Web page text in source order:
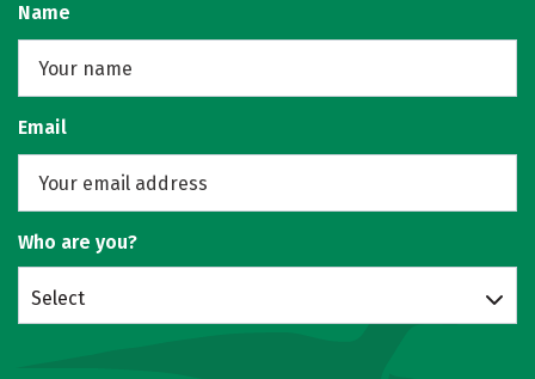
Name
Email
Who are you?
Select